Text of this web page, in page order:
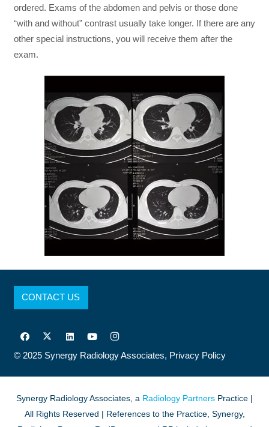
ordered. Exams of the abdomen and pelvis or those done
“with and without” contrast usually take longer. If there are any
other special instructions, you will receive them after the
exam.
CONTACT US
© 2025 Synergy Radiology Associates, Privacy Policy
Synergy Radiology Associates, a Radiology Partners Practice |
All Rights Reserved | References to the Practice, Synergy,